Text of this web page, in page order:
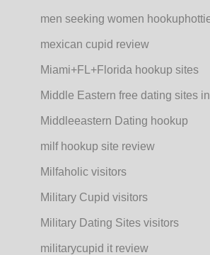
men seeking women
mexican cupid review
Miami+FL+Florida hookup sites
Middle Eastern free dating sites
Middleeastern Dating hookup
milf hookup site review
Milfaholic visitors
Military Cupid visitors
Military Dating Sites visitors
militarycupid it review